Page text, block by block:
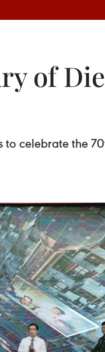
of
celebrate the